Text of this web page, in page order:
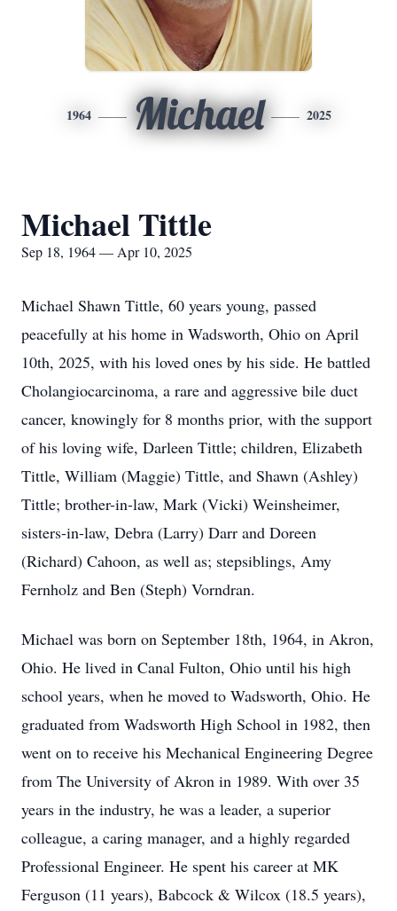
1964 Michael 2025
Michael Tittle
Sep 18, 1964 — Apr 10, 2025
Michael Shawn Tittle, 60 years young, passed
peacefully at his home in Wadsworth, Ohio on April
10th, 2025, with his loved ones by his side. He battled
Cholangiocarcinoma, a rare and aggressive bile duct
cancer, knowingly for 8 months prior, with the support
of his loving wife, Darleen Tittle; children, Elizabeth
Tittle, William (Maggie) Tittle, and Shawn (Ashley)
Tittle; brother-in-law, Mark (Vicki) Weinsheimer,
sisters-in-law, Debra (Larry) Darr and Doreen
(Richard) Cahoon, as well as; stepsiblings, Amy
Fernholz and Ben (Steph) Vorndran.
Michael was born on September 18th, 1964, in Akron,
Ohio. He lived in Canal Fulton, Ohio until his high
school years, when he moved to Wadsworth, Ohio. He
graduated from Wadsworth High School in 1982, then
went on to receive his Mechanical Engineering Degree
from The University of Akron in 1989. With over 35
years in the industry, he was a leader, a superior
colleague, a caring manager, and a highly regarded
Professional Engineer. He spent his career at MK
Ferguson (11 years), Babcock & Wilcox (18.5 years),